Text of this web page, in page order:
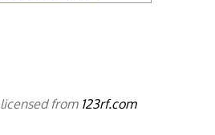
from 123rf.com